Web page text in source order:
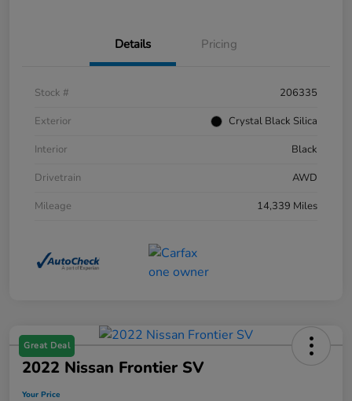
Details Pricing
Stock #
206335
Exterior
Crystal Black Silica
Interior
Black
Drivetrain
AWD
Mileage
14,339 Miles
Great Deal
2022 Nissan Frontier SV
Your Price